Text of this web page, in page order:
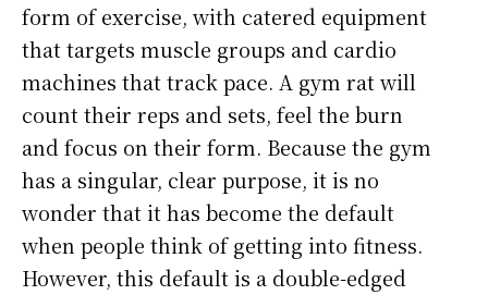
form of exercise, with catered equipment
that targets muscle groups and cardio
machines that track pace. A gym rat will
count their reps and sets, feel the burn
and focus on their form. Because the gym
has a singular, clear purpose, it is no
wonder that it has become the default
when people think of getting into fitness.
However, this default is a double-edged